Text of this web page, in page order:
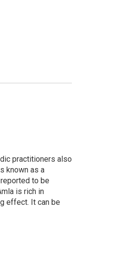
practitioners also
known as a
to be
is rich in
effect. It can be